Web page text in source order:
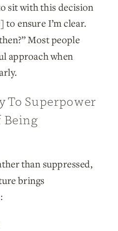
sit with this decision
ensure I’m clear.
Most people
approach when
Superpower
Being
than suppressed,
brings